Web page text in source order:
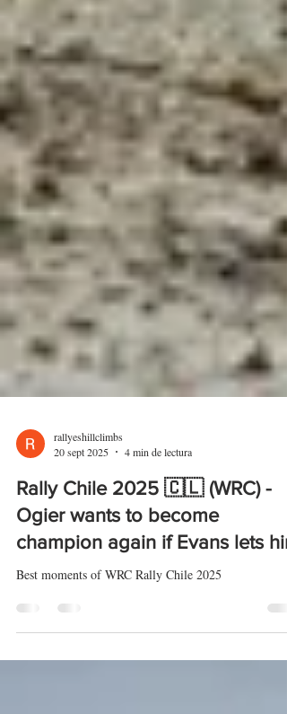
20 sept 2025
4 min de lectura
Rally Chile 2025 🇨🇱 (WRC) -
Ogier wants to become
champion again if Evans lets
Best moments of WRC Rally Chile 2025